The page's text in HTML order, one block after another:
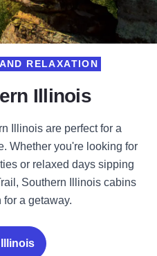
Illinois
RELAXATION
Illinois are perfect for a
Whether you're looking for
or relaxed days sipping
Southern Illinois cabins
a getaway.